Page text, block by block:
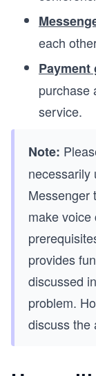
each
Payment
purchase
service.
Note:
necessarily
Messenger
make voice
provides
discussed
problem.
discuss the